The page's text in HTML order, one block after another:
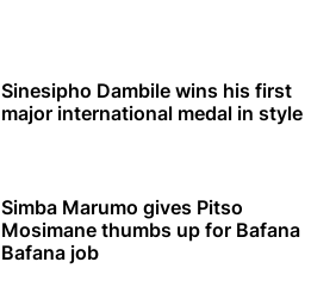
Sinesipho Dambile wins his first
major international medal in style
Simba Marumo gives Pitso
Mosimane thumbs up for Bafana
Bafana job